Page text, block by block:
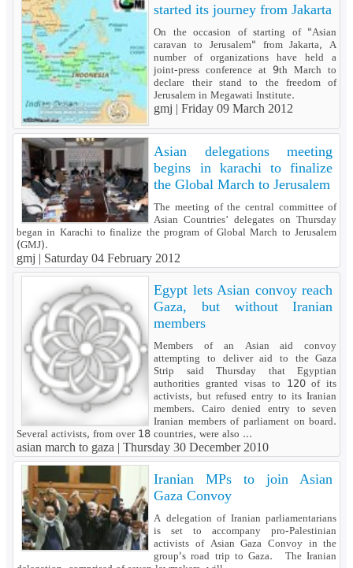
started its journey from Jakarta
On the occasion of starting of "Asian
caravan to Jerusalem" from Jakarta, A
number of organizations have held a
joint-press conference at 9th March to
declare their stand to the freedom of
Jerusalem in Megawati Institute.
gmj |Friday 09 March 2012
Asian delegations meeting
begins in karachi to finalize
the Global March to Jerusalem
The meeting of the central committee of
Asian Countries’ delegates on Thursday
began in Karachi to finalize the program of Global March to Jerusalem
(GMJ).
gmj | Saturday 04 February 2012
Egypt lets Asian convoy reach
Gaza, but without Iranian
members
Members of an Asian aid convoy
attempting to deliver aid to the Gaza
Strip said Thursday that Egyptian
authorities granted visas to 120 of its
activists, but refused entry to its Iranian
members. Cairo denied entry to seven
Iranian members of parliament on board.
Several activists, from over 18 countries, were also ...
asian march to gaza | Thursday 30 December 2010
Iranian MPs to join Asian
Gaza Convoy
A delegation of Iranian parliamentarians
is set to accompany pro-Palestinian
activists of Asian Gaza Convoy in the
group's road trip to Gaza. The Iranian